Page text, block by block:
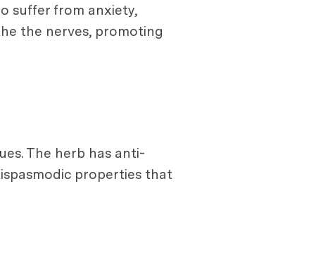
suffer from anxiety,
the nerves, promoting
The herb has anti-
properties that